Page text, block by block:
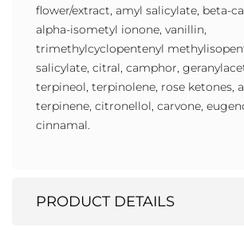
flower/extract, amyl salicylate, beta-
alpha-isometyl ionone, vanillin,
trimethylcyclopentenyl
salicylate, citral, camphor,
terpineol, terpinolene, rose ketones,
terpinene, citronellol, carvone,
cinnamal.
PRODUCT DETAILS